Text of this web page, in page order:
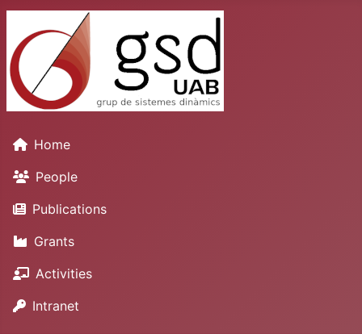
Home
People
Publications
Grants
Activities
Intranet